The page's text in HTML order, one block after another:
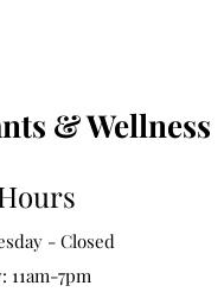
& Wellness
- Closed
11am-7pm